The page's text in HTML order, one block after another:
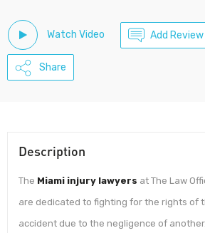
Watch Video Add Review
Share
Description
The Miami injury lawyers at The Law
are dedicated to fighting for the rights of
accident due to the negligence of